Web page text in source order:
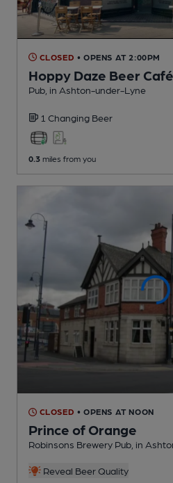
CLOSED • OPENS AT 2:00PM
Hoppy Daze Beer
Pub , in Ashton-under-Lyne
1 Changing Beer
0.3 miles from you
CLOSED • OPENS AT NOON
Prince of Orange
Robinsons Brewery Pub , in
Reveal Beer Quality